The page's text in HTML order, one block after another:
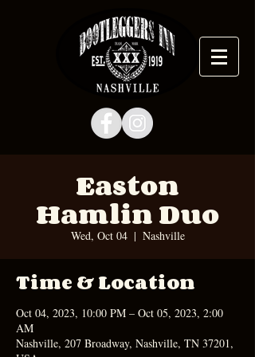
Easton
Hamlin Duo
Wed, Oct 04
  |
Nashville
Time & Location
Oct 04, 2023, 10:00 PM – Oct 05, 2023, 2:00
AM
Nashville, 207 Broadway, Nashville, TN 37201,